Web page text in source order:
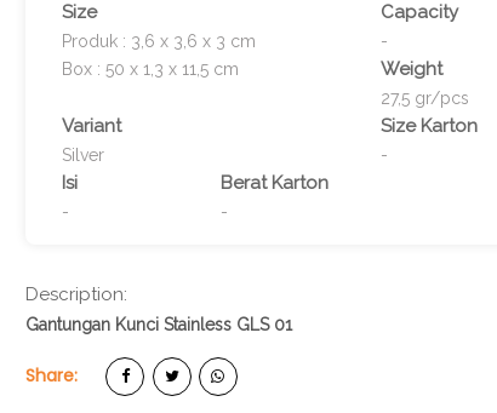
Size
Produk : 3,6 x 3,6 x 3 cm
Box : 50 x 1,3 x 11,5 cm
Capacity
-
Weight
27,5 gr/pcs
Variant
Silver
Size Karton
-
Isi
-
Berat Karton
-
Description:
Gantungan Kunci Stainless GLS 01
Share: